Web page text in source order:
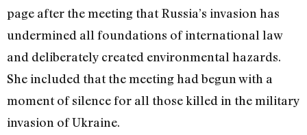
page after the meeting that Russia’s invasion has
undermined all foundations of international law
and deliberately created environmental hazards.
She included that the meeting had begun with a
moment of silence for all those killed in the military
invasion of Ukraine.